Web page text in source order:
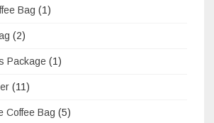
Bag (1)
(2)
Package (1)
(11)
Coffee Bag (5)